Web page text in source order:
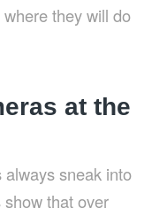
they will do
at the
sneak into
that over